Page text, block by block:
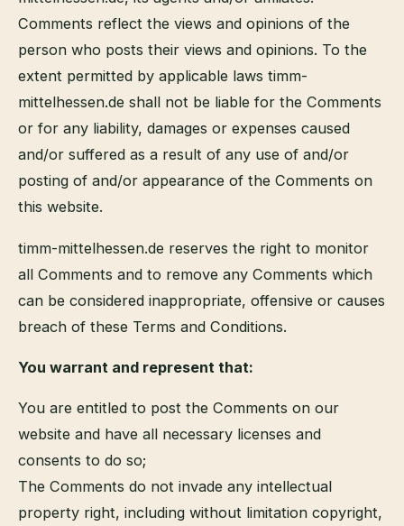
Comments reflect the views and opinions of the
person who posts their views and opinions. To the
extent permitted by applicable laws timm-
mittelhessen.de shall not be liable for the Comments
or for any liability, damages or expenses caused
and/or suffered as a result of any use of and/or
posting of and/or appearance of the Comments on
this website.
timm-mittelhessen.de reserves the right to monitor
all Comments and to remove any Comments which
can be considered inappropriate, offensive or causes
breach of these Terms and Conditions.
You warrant and represent that:
You are entitled to post the Comments on our
website and have all necessary licenses and
consents to do so;
The Comments do not invade any intellectual
property right, including without limitation copyright,